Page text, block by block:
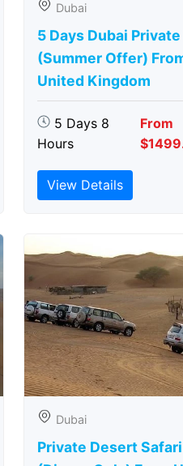
Dubai
5 Days Dubai
(Summer Offer)
United Kingdom
5 Days 8
Hours
From
View Details
Dubai
Private Desert Safari